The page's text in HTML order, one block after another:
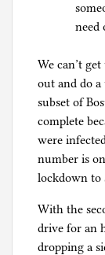
need
We can’t
out and do
subset of
complete
were
number is
lockdown to
With the
drive for an
dropping a